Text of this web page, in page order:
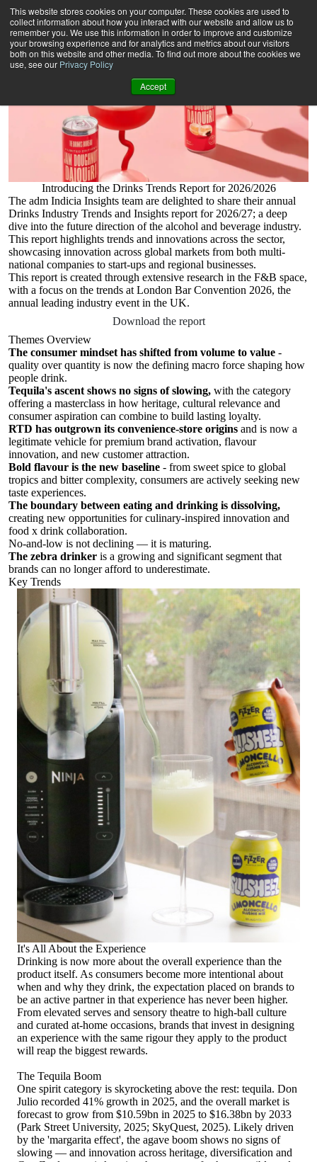
This website stores cookies on your computer. These cookies are used to
collect information about how you interact with our website and allow us to
remember you. We use this information in order to improve and customize
your browsing experience and for analytics and metrics about our visitors
both on this website and other media. To find out more about the cookies we
use, see our Privacy Policy
Accept
Drinks Industry Insights Report 26/27
Introducing the Drinks Trends Report for 2026/2026
The adm Indicia Insights team are delighted to share their annual
Drinks Industry Trends and Insights report for 2026/27; a deep
dive into the future direction of the alcohol and beverage industry.
This report highlights trends and innovations across the sector,
showcasing innovation across global markets from both multi-
national companies to start-ups and regional businesses.
This report is created through extensive research in the F&B space,
with a focus on the trends at London Bar Convention 2026, the
annual leading industry event in the UK.
Download the report
Themes Overview
The consumer mindset has shifted from volume to value -
quality over quantity is now the defining macro force shaping how
people drink.
Tequila's ascent shows no signs of slowing, with the category
offering a masterclass in how heritage, cultural relevance and
consumer aspiration can combine to build lasting loyalty.
RTD has outgrown its convenience-store origins and is now a
legitimate vehicle for premium brand activation, flavour
innovation, and new customer attraction.
Bold flavour is the new baseline - from sweet spice to global
tropics and bitter complexity, consumers are actively seeking new
taste experiences.
The boundary between eating and drinking is dissolving,
creating new opportunities for culinary-inspired innovation and
food x drink collaboration.
No-and-low is not declining — it is maturing.
The zebra drinker is a growing and significant segment that
brands can no longer afford to underestimate.
Key Trends
It's All About the Experience
Drinking is now more about the overall experience than the
product itself. As consumers become more intentional about
when and why they drink, the expectation placed on brands to
be an active partner in that experience has never been higher.
From elevated serves and sensory theatre to high-ball culture
and curated at-home occasions, brands that invest in designing
an experience with the same rigour they apply to the product
will reap the biggest rewards.
The Tequila Boom
One spirit category is skyrocketing above the rest: tequila. Don
Julio recorded 41% growth in 2025, and the overall market is
forecast to grow from $10.59bn in 2025 to $16.38bn by 2033
(Park Street University, 2025; SkyQuest, 2025). Likely driven
by the 'margarita effect', the agave boom shows no signs of
slowing — and innovation across heritage, diversification and